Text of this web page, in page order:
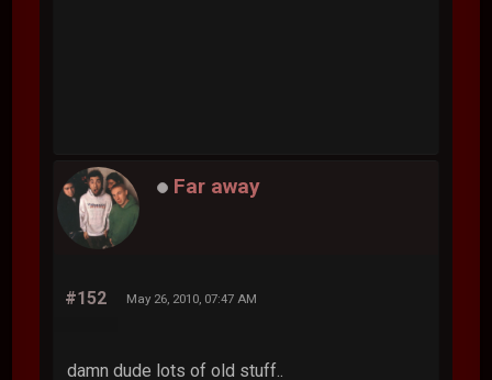
Far away
#152 May 26, 2010, 07:47 AM
damn dude lots of old stuff..